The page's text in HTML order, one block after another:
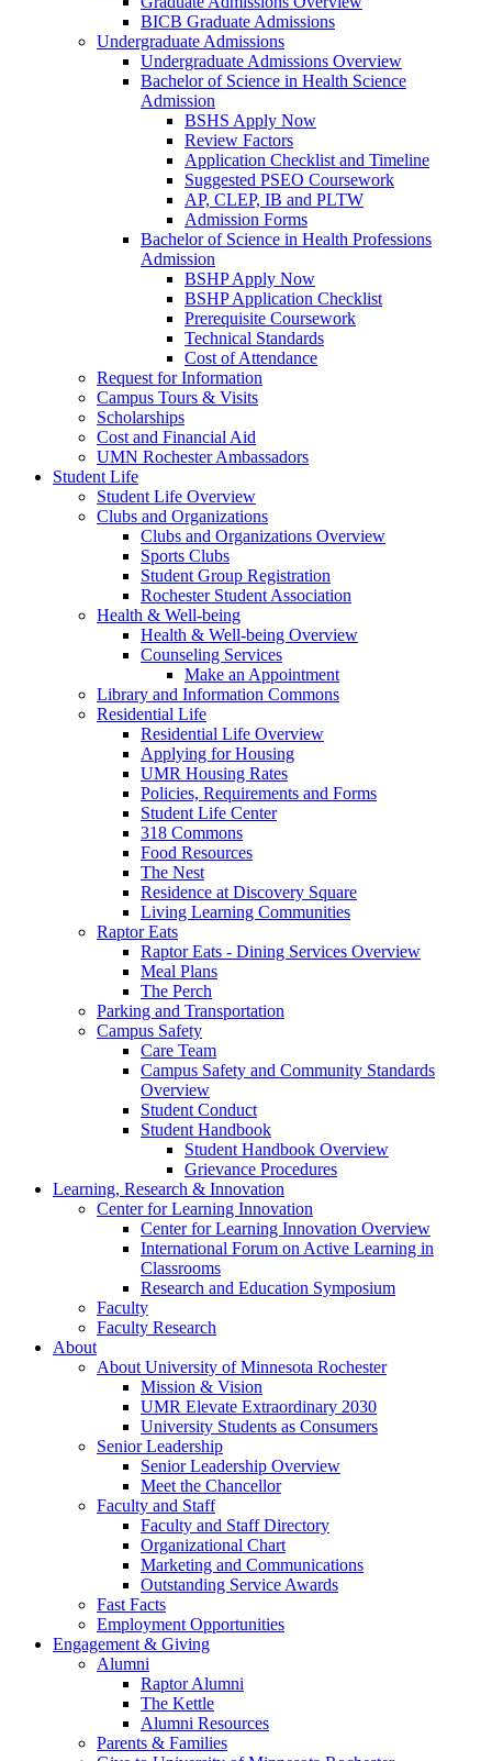
BICB Graduate Admissions
Undergraduate Admissions
Undergraduate Admissions Overview
Bachelor of Science in Health Science
Admission
BSHS Apply Now
Review Factors
Application Checklist and Timeline
Suggested PSEO Coursework
AP, CLEP, IB and PLTW
Admission Forms
Bachelor of Science in Health Professions
Admission
BSHP Apply Now
BSHP Application Checklist
Prerequisite Coursework
Technical Standards
Cost of Attendance
Request for Information
Campus Tours & Visits
Scholarships
Cost and Financial Aid
UMN Rochester Ambassadors
Student Life
Student Life Overview
Clubs and Organizations
Clubs and Organizations Overview
Sports Clubs
Student Group Registration
Rochester Student Association
Health & Well-being
Health & Well-being Overview
Counseling Services
Make an Appointment
Library and Information Commons
Residential Life
Residential Life Overview
Applying for Housing
UMR Housing Rates
Policies, Requirements and Forms
Student Life Center
318 Commons
Food Resources
The Nest
Residence at Discovery Square
Living Learning Communities
Raptor Eats
Raptor Eats - Dining Services Overview
Meal Plans
The Perch
Parking and Transportation
Campus Safety
Care Team
Campus Safety and Community Standards
Overview
Student Conduct
Student Handbook
Student Handbook Overview
Grievance Procedures
Learning, Research & Innovation
Center for Learning Innovation
Center for Learning Innovation Overview
International Forum on Active Learning in
Classrooms
Research and Education Symposium
Faculty
Faculty Research
About
About University of Minnesota Rochester
Mission & Vision
UMR Elevate Extraordinary 2030
University Students as Consumers
Senior Leadership
Senior Leadership Overview
Meet the Chancellor
Faculty and Staff
Faculty and Staff Directory
Organizational Chart
Marketing and Communications
Outstanding Service Awards
Fast Facts
Employment Opportunities
Engagement & Giving
Alumni
Raptor Alumni
The Kettle
Alumni Resources
Parents & Families